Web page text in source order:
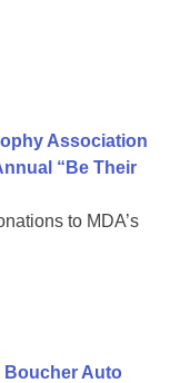
Association
“Be Their
to MDA’s
Boucher Auto